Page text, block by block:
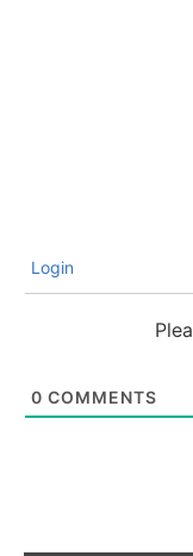
Login
0 COMMENTS